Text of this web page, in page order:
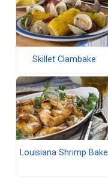
Skillet Clambake
Louisiana Shrimp Bake